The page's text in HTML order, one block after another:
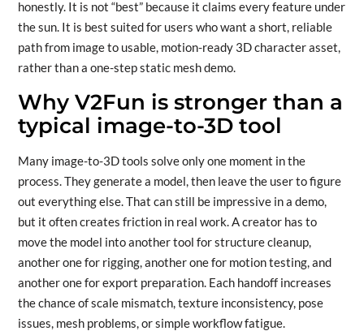
honestly. It is not “best” because it claims every feature under
the sun. It is best suited for users who want a short, reliable
path from image to usable, motion-ready 3D character asset,
rather than a one-step static mesh demo.
Why V2Fun is stronger than a
typical image-to-3D tool
Many image-to-3D tools solve only one moment in the
process. They generate a model, then leave the user to figure
out everything else. That can still be impressive in a demo,
but it often creates friction in real work. A creator has to
move the model into another tool for structure cleanup,
another one for rigging, another one for motion testing, and
another one for export preparation. Each handoff increases
the chance of scale mismatch, texture inconsistency, pose
issues, mesh problems, or simple workflow fatigue.